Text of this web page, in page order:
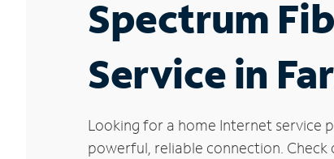
Spectrum
Service in
Looking for a home Internet service
powerful, reliable connection.